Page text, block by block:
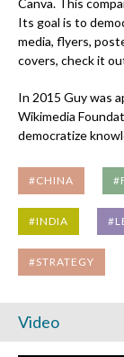
Canva. This
Its goal is to
media, flyers,
covers, check it
In 2015 Guy was
Wikimedia
democratize
#CHINA
#INDIA
#STRATEGY
Video